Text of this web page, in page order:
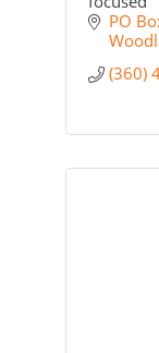
PO
(360)